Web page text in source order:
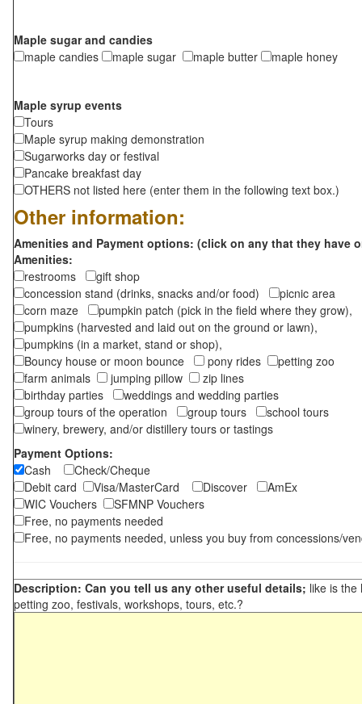
Maple sugar and candies
maple candies
maple sugar maple butter maple honey
Maple syrup events
Tours
Maple syrup making demonstration
Sugarworks day or festival
Pancake breakfast day
OTHERS not listed here (enter them in the following text box.)
Other information:
Amenities and Payment options: (click on any that they have
Amenities:
restrooms
gift shop
concession stand (drinks, snacks and/or food)
picnic area
corn maze
pumpkin patch (pick in the field where they grow),
pumpkins (harvested and laid out on the ground or lawn),
pumpkins (in a market, stand or shop),
Bouncy house or moon bounce
pony rides
petting zoo
farm animals
jumping pillow
zip lines
birthday parties
weddings and wedding parties
group tours of the operation
group tours
school tours
winery, brewery, and/or distillery tours or tastings
Payment Options:
Cash
Check/Cheque
Debit card
Visa/MasterCard Discover
AmEx
WIC Vouchers
SFMNP Vouchers
Free, no payments needed
Free, no payments needed, unless you buy from concessions/
Description: Can you tell us any other useful details; like is the
petting zoo, festivals, workshops, tours, etc.?